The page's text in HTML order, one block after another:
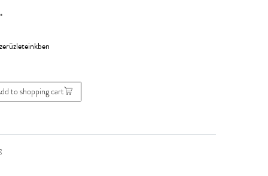
*
to shopping cart